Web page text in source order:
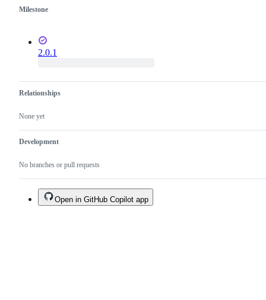
Milestone
2.0.1
Relationships
None yet
Development
No branches or pull requests
Open in GitHub Copilot app